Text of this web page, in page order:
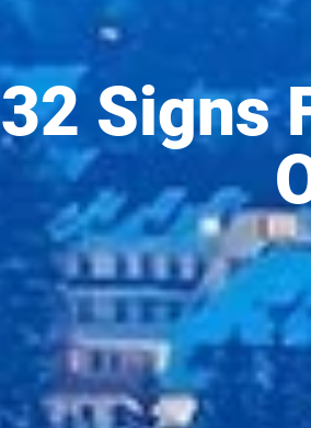
32 Signs